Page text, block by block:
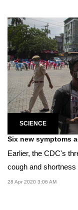
SCIENCE
Six new symptoms
Earlier, the CDC's
cough and shortness
28 Apr 2020 3:06 AM